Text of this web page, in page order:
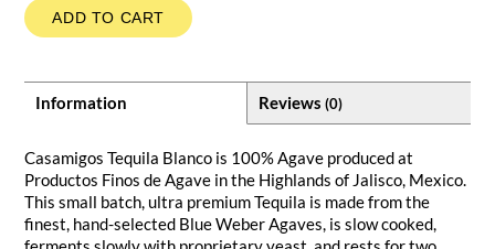
ADD TO CART
Information Reviews (0)
Casamigos Tequila Blanco is 100% Agave produced at
Productos Finos de Agave in the Highlands of Jalisco, Mexico.
This small batch, ultra premium Tequila is made from the
finest, hand-selected Blue Weber Agaves, is slow cooked,